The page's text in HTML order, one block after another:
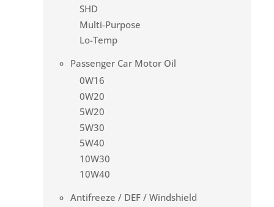
SHD
Multi-Purpose
Lo-Temp
Passenger Car Motor Oil
0W16
0W20
5W20
5W30
5W40
10W30
10W40
Antifreeze / DEF / Windshield